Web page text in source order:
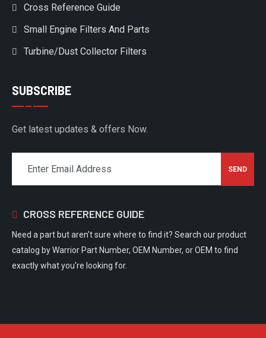
Cross Reference Guide
Small Engine Filters And Parts
Turbine/Dust Collector Filters
SUBSCRIBE
Get latest updates & offers Now.
CROSS REFERENCE GUIDE
Need a part but aren't sure where to find it? Search our product
catalog by Warrior Part Number, OEM Number, or OEM to find
exactly what you're looking for.